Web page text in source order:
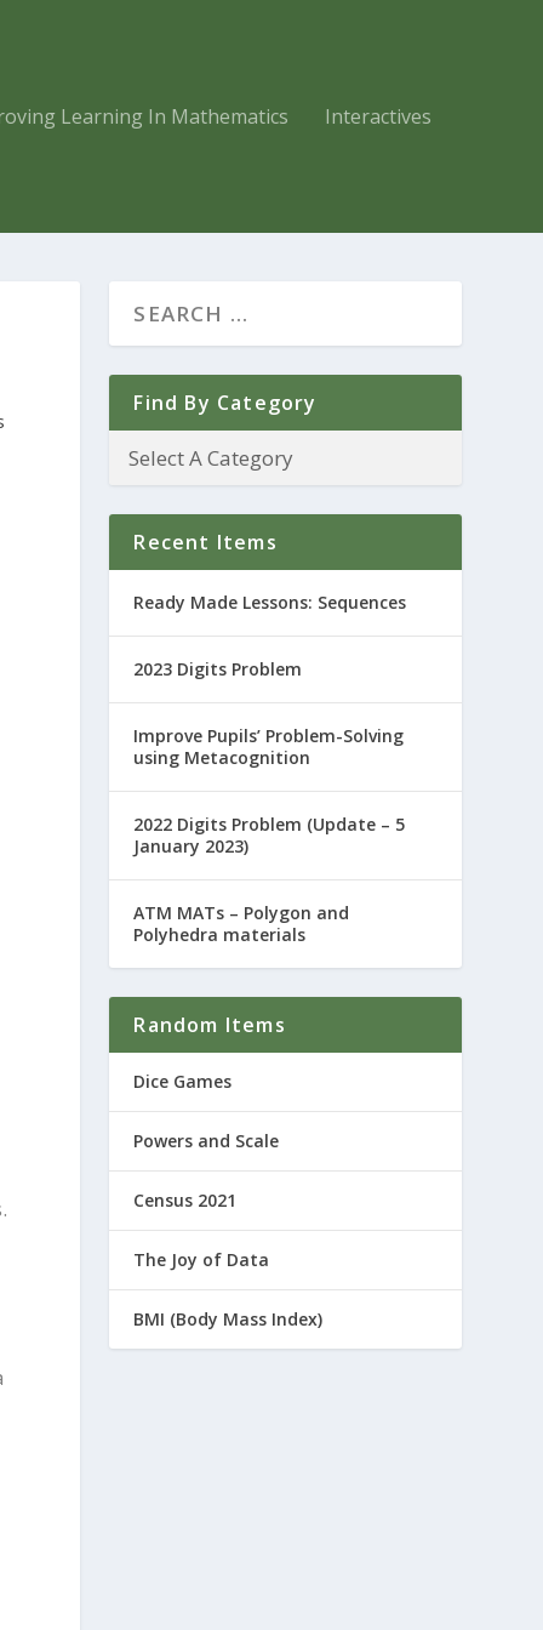
Learning In Mathematics Interactives
Find By Category
Recent Items
Ready Made Lessons: Sequences
2023 Digits Problem
Improve Pupils’ Problem-Solving
using Metacognition
2022 Digits Problem (Update – 5
January 2023)
ATM MATs – Polygon and
Polyhedra materials
Random Items
Dice Games
Powers and Scale
Census 2021
The Joy of Data
BMI (Body Mass Index)